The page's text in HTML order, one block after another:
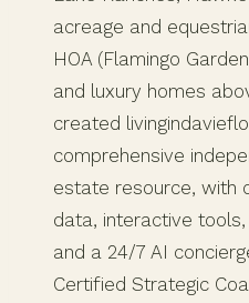
acreage and
HOA (Flamingo
and luxury homes
created
comprehensive
estate resource, with
data, interactive tools,
and a 24/7 AI
Certified Strategic